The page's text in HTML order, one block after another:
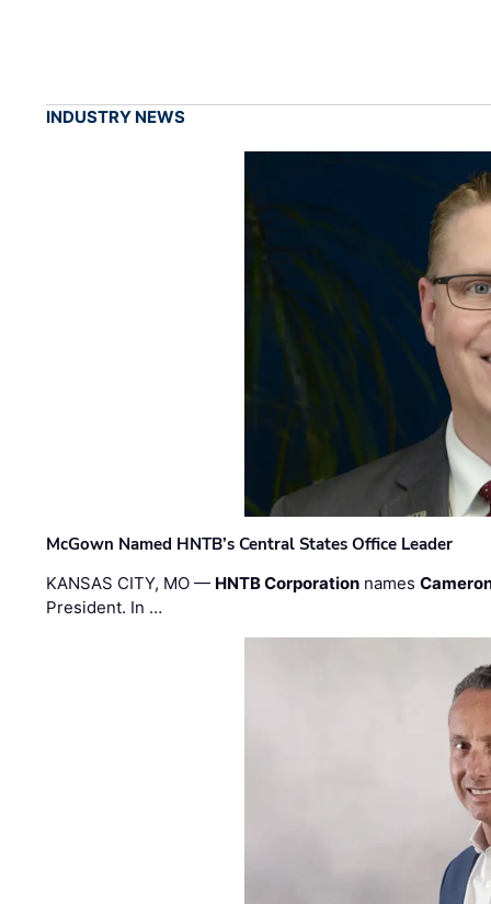
INDUSTRY NEWS
McGown Named HNTB’s Central States Office Leader
KANSAS CITY, MO — HNTB Corporation names
President. In …